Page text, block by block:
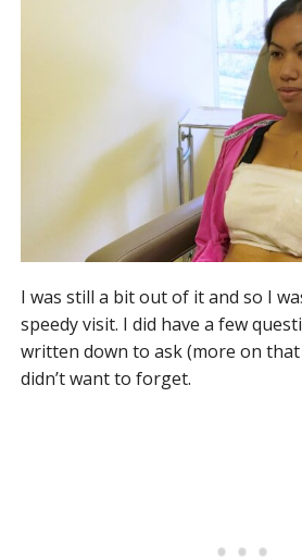
I was still a bit out of it and so I
speedy visit. I did have a few
written down to ask (more on that
didn’t want to forget.